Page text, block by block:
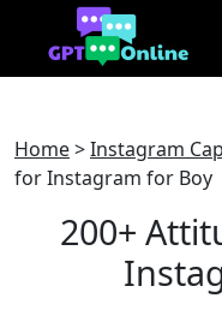
Home>Instagram
for Instagram for Boy
200+